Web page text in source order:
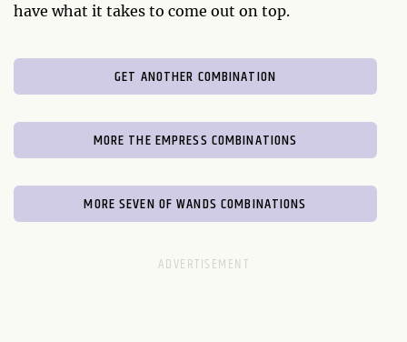
have what it takes to come out on top.
GET ANOTHER COMBINATION
MORE THE EMPRESS COMBINATIONS
MORE SEVEN OF WANDS COMBINATIONS